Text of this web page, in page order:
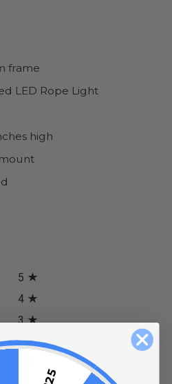
frame
LED Rope Light
high
in a new tab)
5
4
3
2